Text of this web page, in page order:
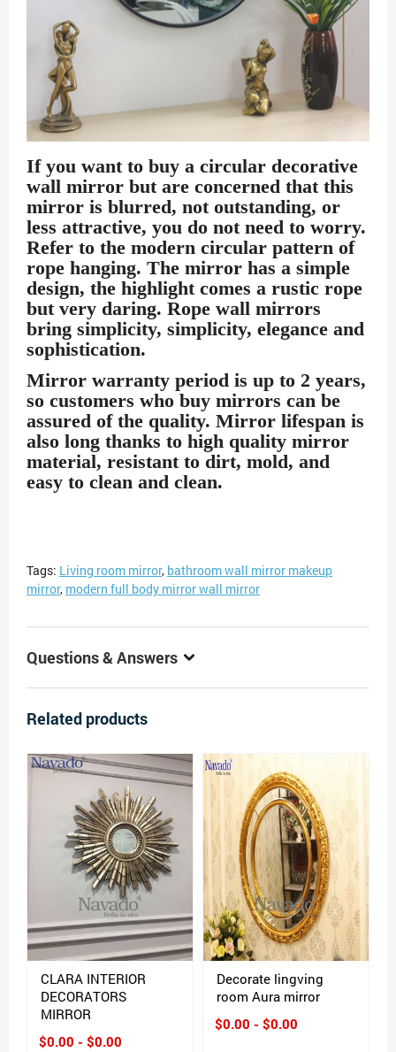
If you want to buy a circular decorative
wall mirror but are concerned that this
mirror is blurred, not outstanding, or
less attractive, you do not need to worry.
Refer to the modern circular pattern of
rope hanging. The mirror has a simple
design, the highlight comes a rustic rope
but very daring. Rope wall mirrors
bring simplicity, simplicity, elegance and
sophistication.
Mirror warranty period is up to 2 years,
so customers who buy mirrors can be
assured of the quality. Mirror lifespan is
also long thanks to high quality mirror
material, resistant to dirt, mold, and
easy to clean and clean.
Tags: Living room mirror, bathroom wall mirror makeup
mirror, modern full body mirror wall mirror
Questions & Answers
Related products
CLARA INTERIOR
DECORATORS
MIRROR
$0.00 - $0.00
Decorate lingving
room Aura mirror
$0.00 - $0.00